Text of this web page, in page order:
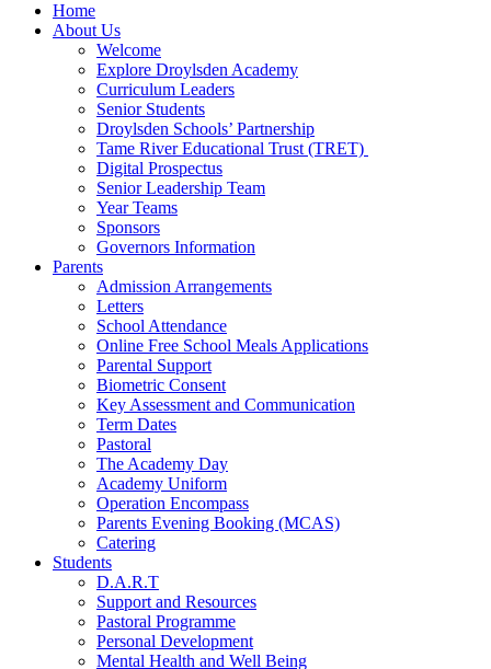
Home
About Us
Welcome
Explore Droylsden Academy
Curriculum Leaders
Senior Students
Droylsden Schools’ Partnership
Tame River Educational Trust (TRET)
Digital Prospectus
Senior Leadership Team
Year Teams
Sponsors
Governors Information
Parents
Admission Arrangements
Letters
School Attendance
Online Free School Meals Applications
Parental Support
Biometric Consent
Key Assessment and Communication
Term Dates
Pastoral
The Academy Day
Academy Uniform
Operation Encompass
Parents Evening Booking (MCAS)
Catering
Students
D.A.R.T
Support and Resources
Pastoral Programme
Personal Development
Mental Health and Well Being